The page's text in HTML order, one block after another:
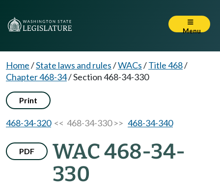
Menu
Home/State laws and rules/WACs/Title 468/
Chapter 468-34/Section 468-34-330
Print
468-34-320<< 468-34-330 >> 468-34-340
PDF
WAC 468-34-
330